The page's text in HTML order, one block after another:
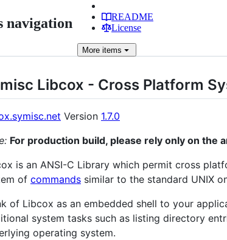
navigation
README
License
More items
Libcox - Cross Platform
Version 1.7.0
For production build, please rely only on the
is an ANSI-C Library which permit cross
of commands similar to the standard UNIX
of Libcox as an embedded shell to your
system tasks such as listing directory
operating system.